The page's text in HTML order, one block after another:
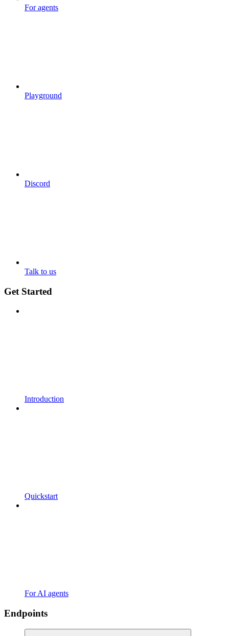
For agents
Playground
Discord
Talk to us
Get Started
Introduction
Quickstart
For AI agents
Endpoints